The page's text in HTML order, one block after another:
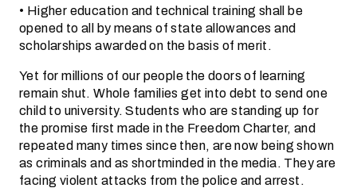
• Higher education and technical training shall be
opened to all by means of state allowances and
scholarships awarded on the basis of merit.
Yet for millions of our people the doors of learning
remain shut. Whole families get into debt to send one
child to university. Students who are standing up for
the promise first made in the Freedom Charter, and
repeated many times since then, are now being shown
as criminals and as shortminded in the media. They are
facing violent attacks from the police and arrest.